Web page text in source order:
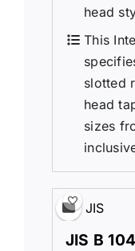
head
This
slotted
head
sizes
JIS
JIS B